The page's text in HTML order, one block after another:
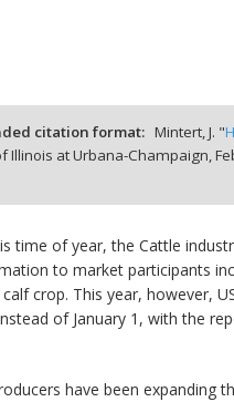
citation format: Mintert, J. "
Illinois at Urbana-Champaign,
time of year, the Cattle
to market participants
calf crop. This year, however,
of January 1, with the
have been expanding